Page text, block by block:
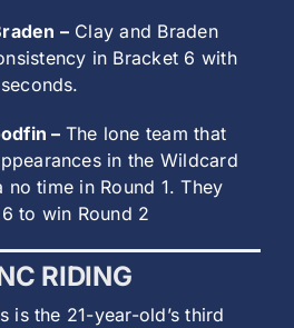
– Clay and Braden
in Bracket 6 with
– The lone team that
in the Wildcard
time in Round 1. They
to win Round 2
RIDING
is the 21-year-old’s third